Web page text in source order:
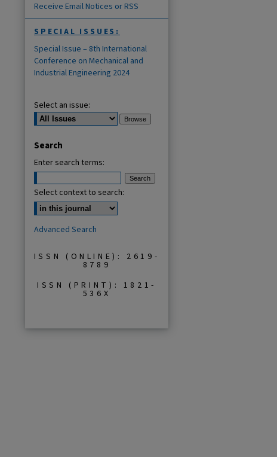
Receive Email Notices or RSS
SPECIAL ISSUES:
Special Issue – 8th International
Conference on Mechanical and
Industrial Engineering 2024
Select an issue:
Search
Enter search terms:
Select context to search:
Advanced Search
ISSN (ONLINE): 2619-
8789
ISSN (PRINT): 1821-
536X